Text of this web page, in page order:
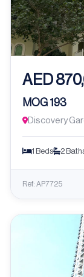
AED
MOG 193
Discovery
1 Beds 2
Ref: AP7725